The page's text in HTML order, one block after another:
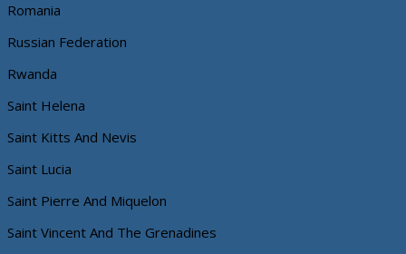
Romania
Russian Federation
Rwanda
Saint Helena
Saint Kitts And Nevis
Saint Lucia
Saint Pierre And Miquelon
Saint Vincent And The Grenadines